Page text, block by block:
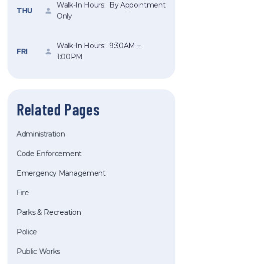
THU
Walk-In Hours: By Appointment
Only
FRI
Walk-In Hours: 9:30AM –
1:00PM
Related Pages
Administration
Code Enforcement
Emergency Management
Fire
Parks & Recreation
Police
Public Works